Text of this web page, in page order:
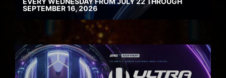
SEPTEMBER 16, 2026